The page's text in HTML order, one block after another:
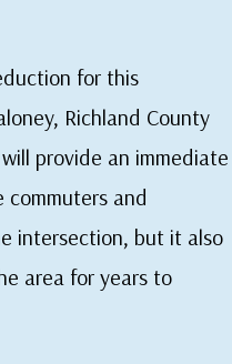
for this
Richland County
provide an immediate
commuters and
intersection, but it also
area for years to